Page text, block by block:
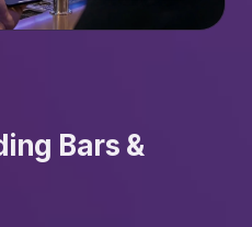
Bars &